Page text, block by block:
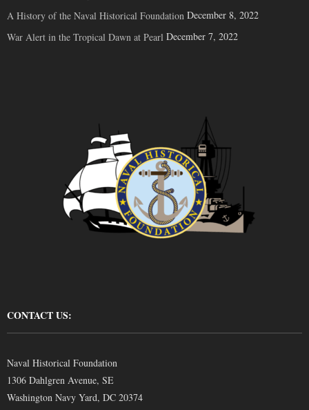
A History of the Naval Historical Foundation December 8, 2022
War Alert in the Tropical Dawn at Pearl December 7, 2022
CONTACT US:
Naval Historical Foundation
1306 Dahlgren Avenue, SE
Washington Navy Yard, DC 20374